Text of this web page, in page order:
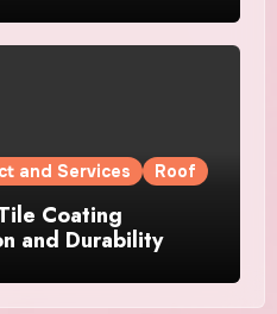
and Services Roof
Coating
and Durability